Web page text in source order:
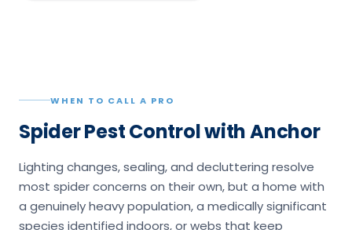
WHEN TO CALL A PRO
Spider Pest Control with Anchor
Lighting changes, sealing, and decluttering resolve
most spider concerns on their own, but a home with
a genuinely heavy population, a medically significant
species identified indoors, or webs that keep